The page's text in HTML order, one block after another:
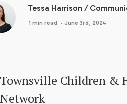
Tessa Harrison /
1 min read · June 3rd, 2024
Townsville Children &
Network